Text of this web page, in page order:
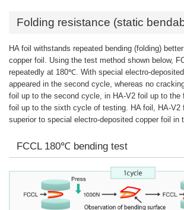
Folding resistance (static
HA foil withstands repeated bending (folding)
copper foil. Using the test method shown below,
repeatedly at 180℃. With special electro-
appeared in the second cycle, whereas no
foil up to the second cycle, in HA-V2 foil up to the
foil up to the sixth cycle of testing. HA foil, HA-V2
superior to special electro-deposited copper foil in
FCCL 180℃ bending test